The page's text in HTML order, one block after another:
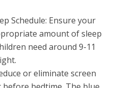
Schedule: Ensure your
amount of sleep
need around 9-11
or eliminate screen